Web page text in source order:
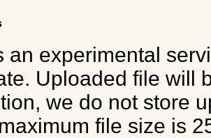
an experimental
Uploaded file will
we do not store
file size is